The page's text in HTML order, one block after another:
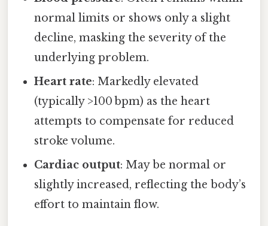
normal limits or shows only a slight
decline, masking the severity of the
underlying problem.
Heart rate: Markedly elevated
(typically >100 bpm) as the heart
attempts to compensate for reduced
stroke volume.
Cardiac output: May be normal or
slightly increased, reflecting the body’s
effort to maintain flow.